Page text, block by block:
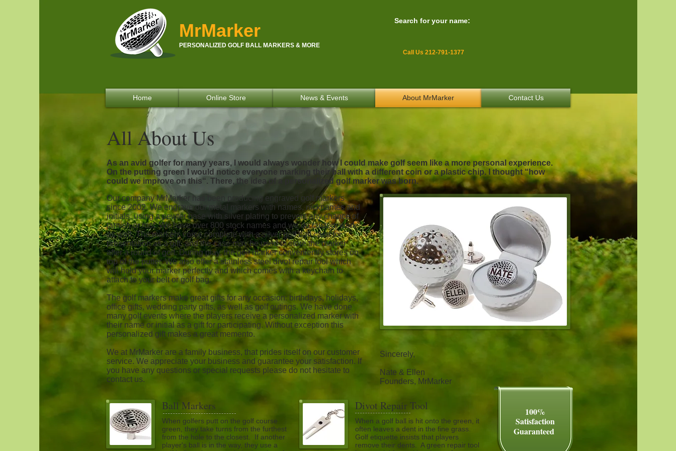
MrMarker
PERSONALIZED GOLF BALL MARKERS & MORE
Search for your name:
Call Us 212-791-1377
Home Online Store News & Events About MrMarker Contact Us
All About Us
As an avid golfer for many years, I would always wonder how I could make golf seem like a more personal experience.
On the putting green I would notice everyone marking their ball with a different coin or a plastic chip. I thought “how
could we improve on this“. There, the idea of a personalized golf marker was born.
Our company MrMarker has been producing engraved golf markers
since 2002. We engrave our metal markers with names, nicknames and
initials, using a pewter base with silver plating to prevent any chance of
tarnish or rust. We have over 800 stock names and we do custom work
as well. The markers come complete with a silver golf ball case for
presentation as a gift, and the case may be used to store the marker
after a round of golf. During play, the golf marker conveniently stores on
top of the putter. We also offer a stainless steel divot repair tool which
will hold your marker perfectly and which comes with a keychain to
attach to your belt or golf bag.
The golf markers make great gifts for any occasion: birthdays, holidays,
office gifts, wedding party gifts, as well as golf outings. We have done
many golf events where the players receive a personalized marker with
their name or initial as a gift for participating. Without exception this
personalized gift makes a great memento.
We at MrMarker are a family business, that prides itself on our customer
service. We appreciate your business and guarantee your satisfaction. If
you have any questions or special requests please do not hesitate to
contact us.
Sincerely,
Nate & Ellen
Founders, MrMarker
Ball Markers
When golfers putt on the golf course
green, they take turns from the furthest
from the hole to the closest. If another
player's ball is in the way, they use a
Divot Repair Tool
When a golf ball is hit onto the green, it
often leaves a dent in the fine grass.
Golf etiquette insists that players
remove their dents. A green repair tool
100%
Satisfaction​
Guaranteed